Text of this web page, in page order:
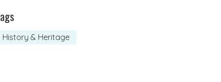
History & Heritage